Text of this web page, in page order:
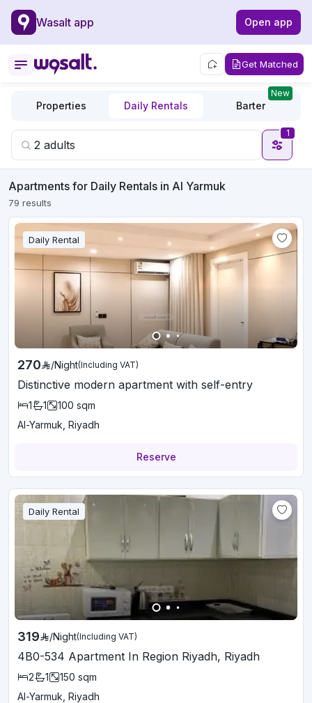
Wasalt app Open app
Get Matched
Properties Daily Rentals Barter
New
1
Apartments for Daily Rentals in Al Yarmuk
79 results
Daily Rental
270 /Night(Including VAT)
Distinctive modern apartment with self-entry
1 1 100 sqm
Al-Yarmuk, Riyadh
Reserve
Daily Rental
319 /Night(Including VAT)
4B0-534 Apartment In Region Riyadh, Riyadh
2 1 150 sqm
Al-Yarmuk, Riyadh